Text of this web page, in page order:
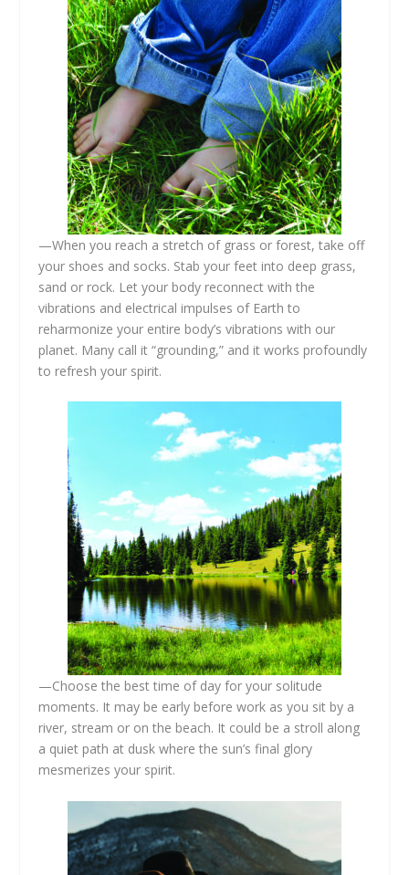
—When you reach a stretch of grass or forest, take off
your shoes and socks. Stab your feet into deep grass,
sand or rock. Let your body reconnect with the
vibrations and electrical impulses of Earth to
reharmonize your entire body’s vibrations with our
planet. Many call it “grounding,” and it works profoundly
to refresh your spirit.
—Choose the best time of day for your solitude
moments. It may be early before work as you sit by a
river, stream or on the beach. It could be a stroll along
a quiet path at dusk where the sun’s final glory
mesmerizes your spirit.